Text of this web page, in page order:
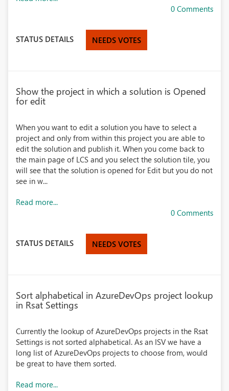
0 Comments
STATUS DETAILS NEEDS VOTES
Show the project in which a solution is Opened
for edit
When you want to edit a solution you have to select a
project and only from within this project you are able to
edit the solution and publish it. When you come back to
the main page of LCS and you select the solution tile, you
will see that the solution is opened for Edit but you do not
see in w...
Read more...
0 Comments
STATUS DETAILS NEEDS VOTES
Sort alphabetical in AzureDevOps project lookup
in Rsat Settings
Currently the lookup of AzureDevOps projects in the Rsat
Settings is not sorted alphabetical. As an ISV we have a
long list of AzureDevOps projects to choose from, would
be great to have them sorted.
Read more...